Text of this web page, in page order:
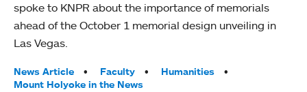
spoke to KNPR about the importance of memorials
ahead of the October 1 memorial design unveiling in
Las Vegas.
Tags:
News Article Faculty
Humanities
Mount Holyoke in the News